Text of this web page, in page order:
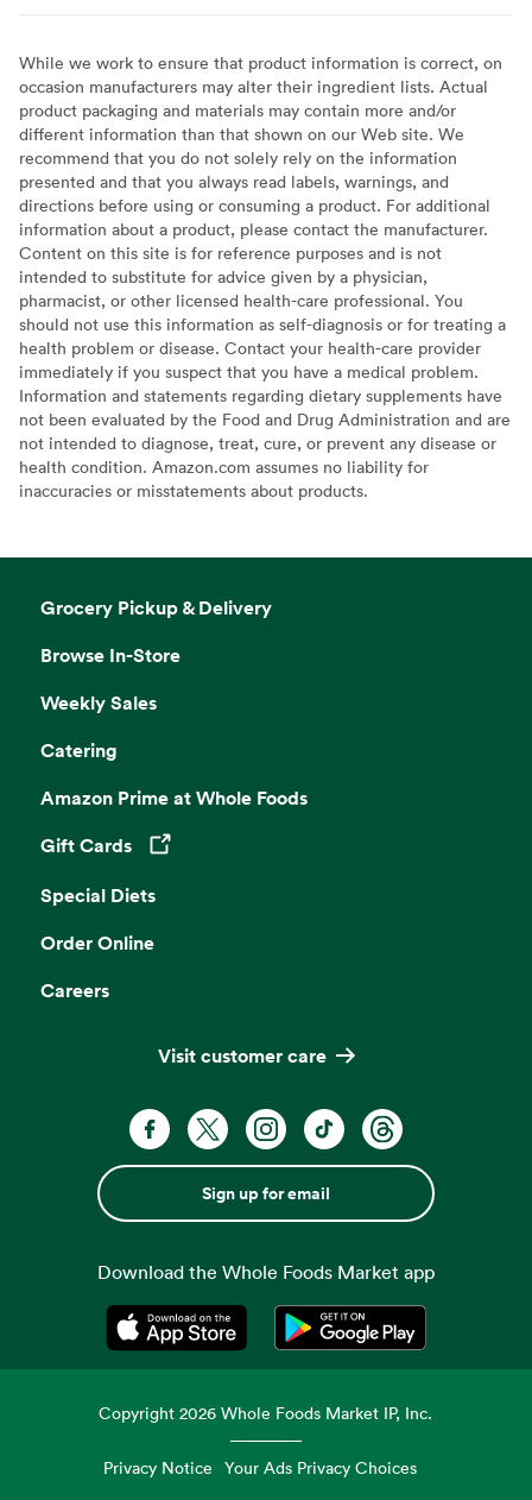
While we work to ensure that product information is correct, on
occasion manufacturers may alter their ingredient lists. Actual
product packaging and materials may contain more and/or
different information than that shown on our Web site. We
recommend that you do not solely rely on the information
presented and that you always read labels, warnings, and
directions before using or consuming a product. For additional
information about a product, please contact the manufacturer.
Content on this site is for reference purposes and is not
intended to substitute for advice given by a physician,
pharmacist, or other licensed health-care professional. You
should not use this information as self-diagnosis or for treating a
health problem or disease. Contact your health-care provider
immediately if you suspect that you have a medical problem.
Information and statements regarding dietary supplements have
not been evaluated by the Food and Drug Administration and are
not intended to diagnose, treat, cure, or prevent any disease or
health condition. Amazon.com assumes no liability for
inaccuracies or misstatements about products.
Grocery Pickup & Delivery
Browse In-Store
Weekly Sales
Catering
Amazon Prime at Whole Foods
Gift Cards
Opens in a new tab
Special Diets
Order Online
Careers
Visit customer care
Sign up for email
Download the Whole Foods Market app
Opens in a new tabOpens in a new tab
Copyright2026 Whole Foods Market IP, Inc.
Privacy Notice Your Ads Privacy Choices